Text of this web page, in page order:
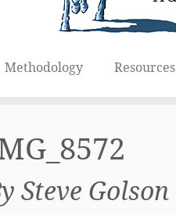
Methodology Resources
Steve Golson